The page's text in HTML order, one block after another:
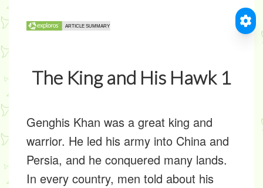
The King and His Hawk 1
Genghis Khan was a great king and
warrior. He led his army into China and
Persia, and he conquered many lands.
In every country, men told about his